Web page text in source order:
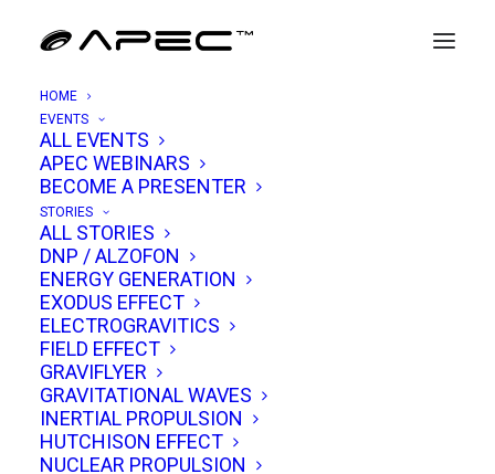
HOME
EVENTS
ALL EVENTS
APEC WEBINARS
BECOME A PRESENTER
STORIES
ALL STORIES
DNP / ALZOFON
ENERGY GENERATION
EXODUS EFFECT
ELECTROGRAVITICS
FIELD EFFECT
GRAVIFLYER
GRAVITATIONAL WAVES
INERTIAL PROPULSION
HUTCHISON EFFECT
NUCLEAR PROPULSION
Simon Holland
Known to his audience as
Simon Holland has carved out a distinctive
niche in science and history media. Although
he is not formally a PhD, the title “Professor”
reflects both his experience teaching in higher
education and the way audiences have come
to see him: as a scholarly guide through